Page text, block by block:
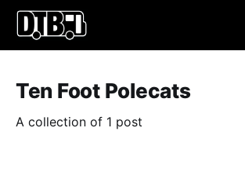
Ten Foot Polecats
A collection of 1 post